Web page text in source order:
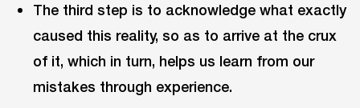
The third step is to acknowledge what exactly
caused this reality, so as to arrive at the crux
of it, which in turn, helps us learn from our
mistakes through experience.